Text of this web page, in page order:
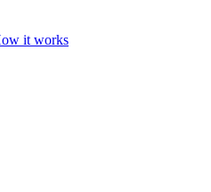
it works